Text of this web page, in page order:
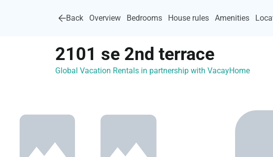
Back Overview Bedrooms House rules Amenities
2101 se 2nd terrace
Global Vacation Rentals in partnership with VacayHome